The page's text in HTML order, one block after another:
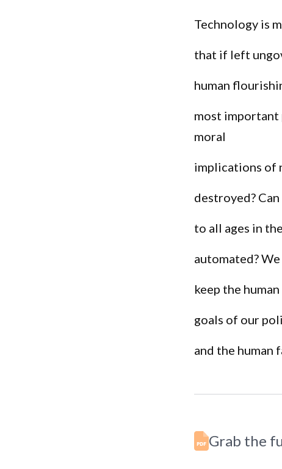
Technology is
that if left
human
most important
moral
implications of
destroyed?
to all ages in
automated?
keep the
goals of our
and the human
Grab the